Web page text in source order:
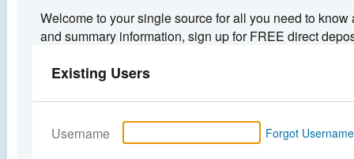
Welcome to your single source for all you need to
and summary information, sign up for FREE direct
Existing Users
Username Forgot